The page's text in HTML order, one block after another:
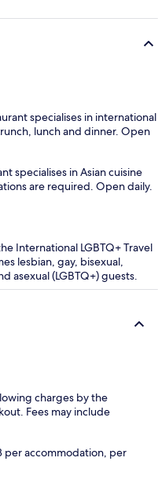
specialises in international
lunch and dinner. Open
specialises in Asian cuisine
are required. Open daily.
International LGBTQ+ Travel
lesbian, gay, bisexual,
asexual (LGBTQ+) guests.
charges by the
Fees may include
per accommodation, per